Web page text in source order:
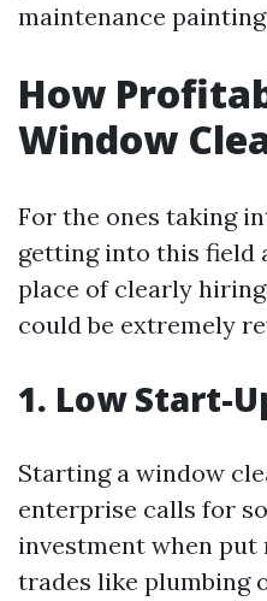
maintenance
How
Window
For the ones taking
getting into this field
place of clearly
could be extremely
1. Low Start-
Starting a window
enterprise calls for
investment when
trades like plumbing